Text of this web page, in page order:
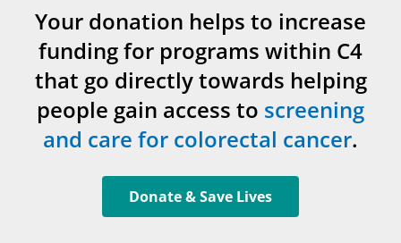
Your donation helps to increase
funding for programs within C4
that go directly towards helping
people gain access to screening
and care for colorectal cancer.
Donate & Save Lives